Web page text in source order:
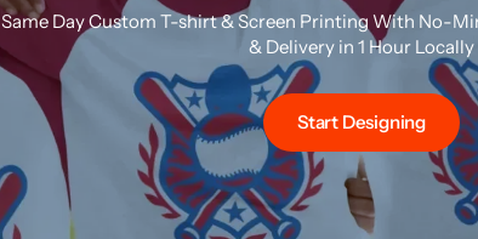
Same Day Custom T-shirt & Screen Printing With No-
& Delivery in 1 Hour Locally
Start Designing